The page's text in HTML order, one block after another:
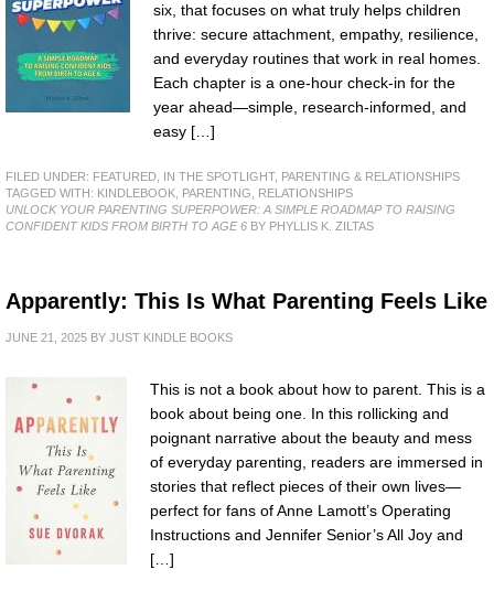
six, that focuses on what truly helps children
thrive: secure attachment, empathy, resilience,
and everyday routines that work in real homes.
Each chapter is a one-hour check-in for the
year ahead—simple, research-informed, and
easy […]
FILED UNDER: FEATURED IN THE SPOTLIGHT, PARENTING & RELATIONSHIPS
TAGGED WITH: KINDLEBOOK PARENTING
RELATIONSHIPS
UNLOCK YOUR PARENTING SUPERPOWER: A SIMPLE ROADMAP TO RAISING
CONFIDENT KIDS FROM BIRTH TO AGE 6 BY PHYLLIS K. ZILTAS
Apparently: This Is What Parenting Feels Like
JUNE 21, 2025 BY JUST KINDLE BOOKS
This is not a book about how to parent. This is a
book about being one. In this rollicking and
poignant narrative about the beauty and mess
of everyday parenting, readers are immersed in
stories that reflect pieces of their own lives—
perfect for fans of Anne Lamott’s Operating
Instructions and Jennifer Senior’s All Joy and
[…]